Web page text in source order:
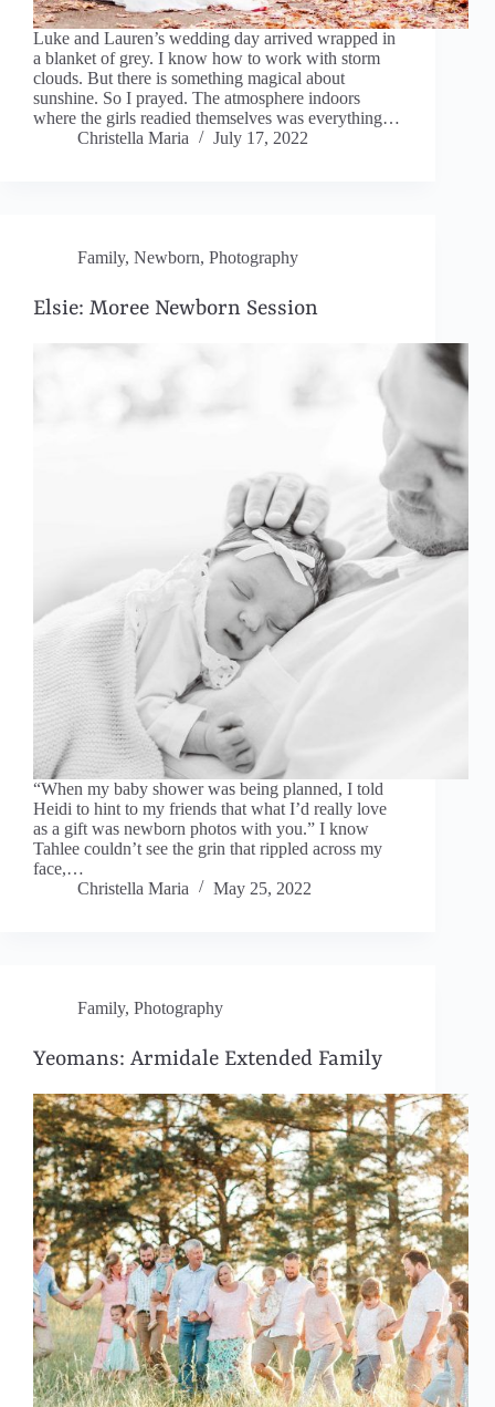
Luke and Lauren’s wedding day arrived wrapped in
a blanket of grey. I know how to work with storm
clouds. But there is something magical about
sunshine. So I prayed. The atmosphere indoors
where the girls readied themselves was everything…
Christella Maria
July 17, 2022
Family, Newborn, Photography
Elsie: Moree Newborn Session
“When my baby shower was being planned, I told
Heidi to hint to my friends that what I’d really love
as a gift was newborn photos with you.” I know
Tahlee couldn’t see the grin that rippled across my
face,…
Christella Maria
May 25, 2022
Family, Photography
Yeomans: Armidale Extended Family